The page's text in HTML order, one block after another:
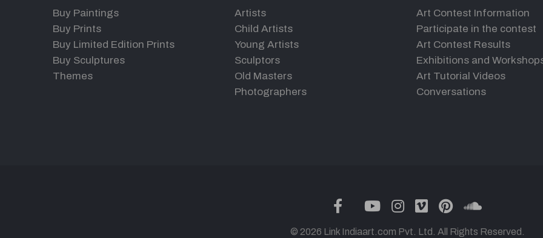
Buy Paintings
Buy Prints
Buy Limited Edition Prints
Buy Sculptures
Themes
Artists
Child Artists
Young Artists
Sculptors
Old Masters
Photographers
Art Contest Information
Participate in the contest
Art Contest Results
Exhibitions and
Art Tutorial Videos
Conversations
facebook
twitteryoutubeinstagram
vimeopinterest
© 2026 Link Indiaart.com Pvt. Ltd. All Rights Reserved.